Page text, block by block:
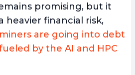
promising, but it
heavier financial risk,
are going into debt
by the AI and HPC